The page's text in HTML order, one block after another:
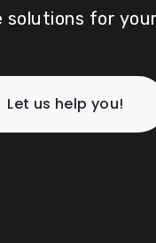
solutions for
Let us help you!